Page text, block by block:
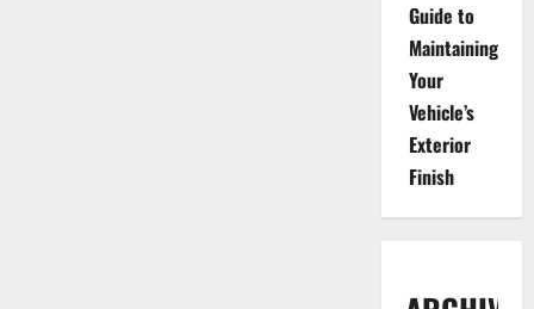
Guide to
Maintaining
Your
Vehicle’s
Exterior
Finish